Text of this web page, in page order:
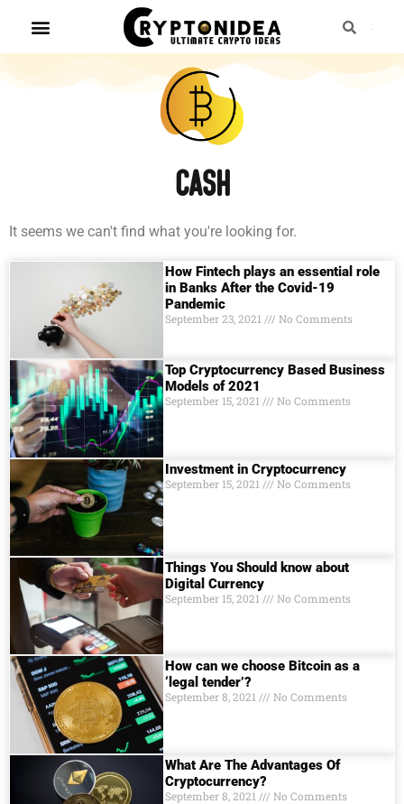
Cash
It seems we can't find what you're looking for.
How Fintech plays an essential role
in Banks After the Covid-19
Pandemic
September 23, 2021 No Comments
Top Cryptocurrency Based Business
Models of 2021
September 15, 2021 No Comments
Investment in Cryptocurrency
September 15, 2021 No Comments
Things You Should know about
Digital Currеncy
September 15, 2021 No Comments
How can we choose Bitcoin as a
‘legal tender’?
September 8, 2021 No Comments
What Are The Advantages Of
Cryptocurrency?
September 8, 2021 No Comments